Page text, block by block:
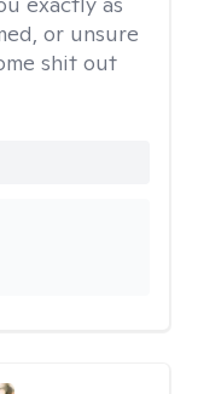
or unsure
shit out